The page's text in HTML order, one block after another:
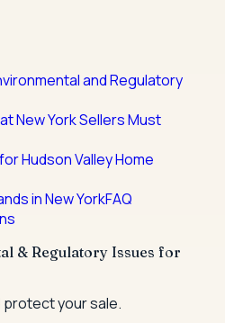
and Regulatory
New York Sellers Must
Hudson Valley Home
in New YorkFAQ
& Regulatory Issues for
protect your sale.